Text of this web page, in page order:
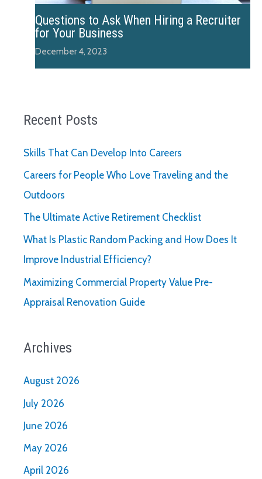
Questions to Ask When Hiring a Recruiter
for Your Business
December 4, 2023
Recent Posts
Skills That Can Develop Into Careers
Careers for People Who Love Traveling and the
Outdoors
The Ultimate Active Retirement Checklist
What Is Plastic Random Packing and How Does It
Improve Industrial Efficiency?
Maximizing Commercial Property Value Pre-
Appraisal Renovation Guide
Archives
August 2026
July 2026
June 2026
May 2026
April 2026